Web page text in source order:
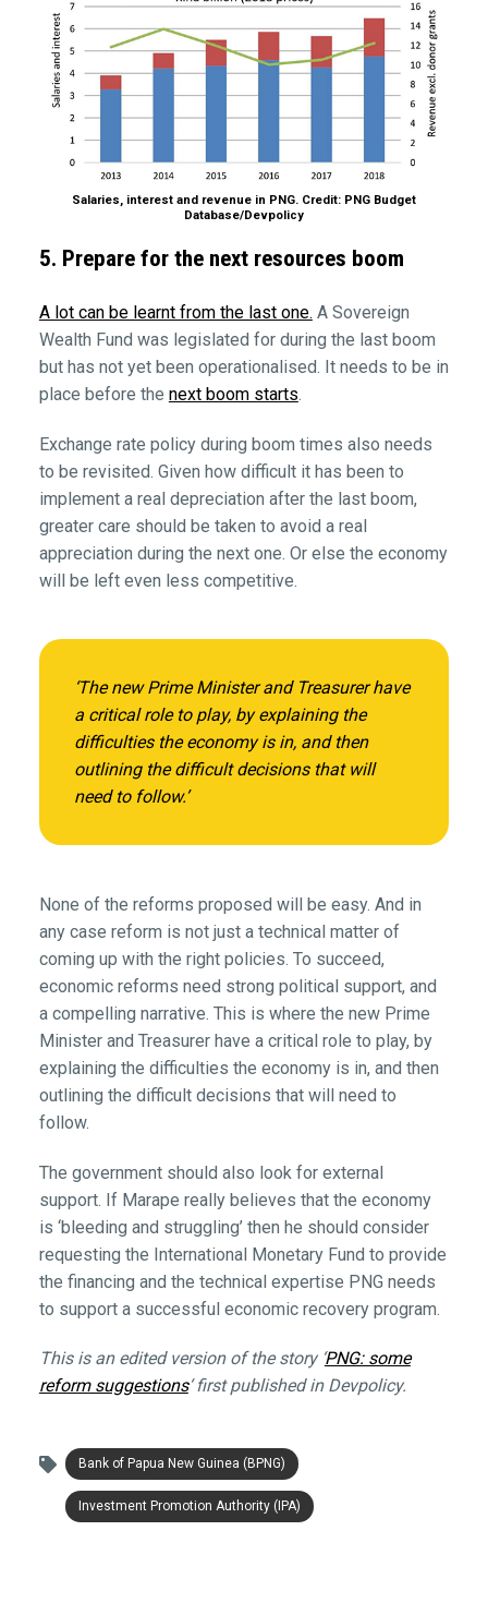
Salaries, interest and revenue in PNG. Credit: PNG Budget
Database/Devpolicy
5. Prepare for the next resources boom
A lot can be learnt from the last one. A Sovereign
Wealth Fund was legislated for during the last boom
but has not yet been operationalised. It needs to be in
place before the next boom starts.
Exchange rate policy during boom times also needs
to be revisited. Given how difficult it has been to
implement a real depreciation after the last boom,
greater care should be taken to avoid a real
appreciation during the next one. Or else the economy
will be left even less competitive.
‘The new Prime Minister and Treasurer have
a critical role to play, by explaining the
difficulties the economy is in, and then
outlining the difficult decisions that will
need to follow.’
None of the reforms proposed will be easy. And in
any case reform is not just a technical matter of
coming up with the right policies. To succeed,
economic reforms need strong political support, and
a compelling narrative. This is where the new Prime
Minister and Treasurer have a critical role to play, by
explaining the difficulties the economy is in, and then
outlining the difficult decisions that will need to
follow.
The government should also look for external
support. If Marape really believes that the economy
is ‘bleeding and struggling’ then he should consider
requesting the International Monetary Fund to provide
the financing and the technical expertise PNG needs
to support a successful economic recovery program.
This is an edited version of the story ‘ PNG: some
reform suggestions‘ first published in Devpolicy.
Bank of Papua New Guinea (BPNG)
Investment Promotion Authority (IPA)